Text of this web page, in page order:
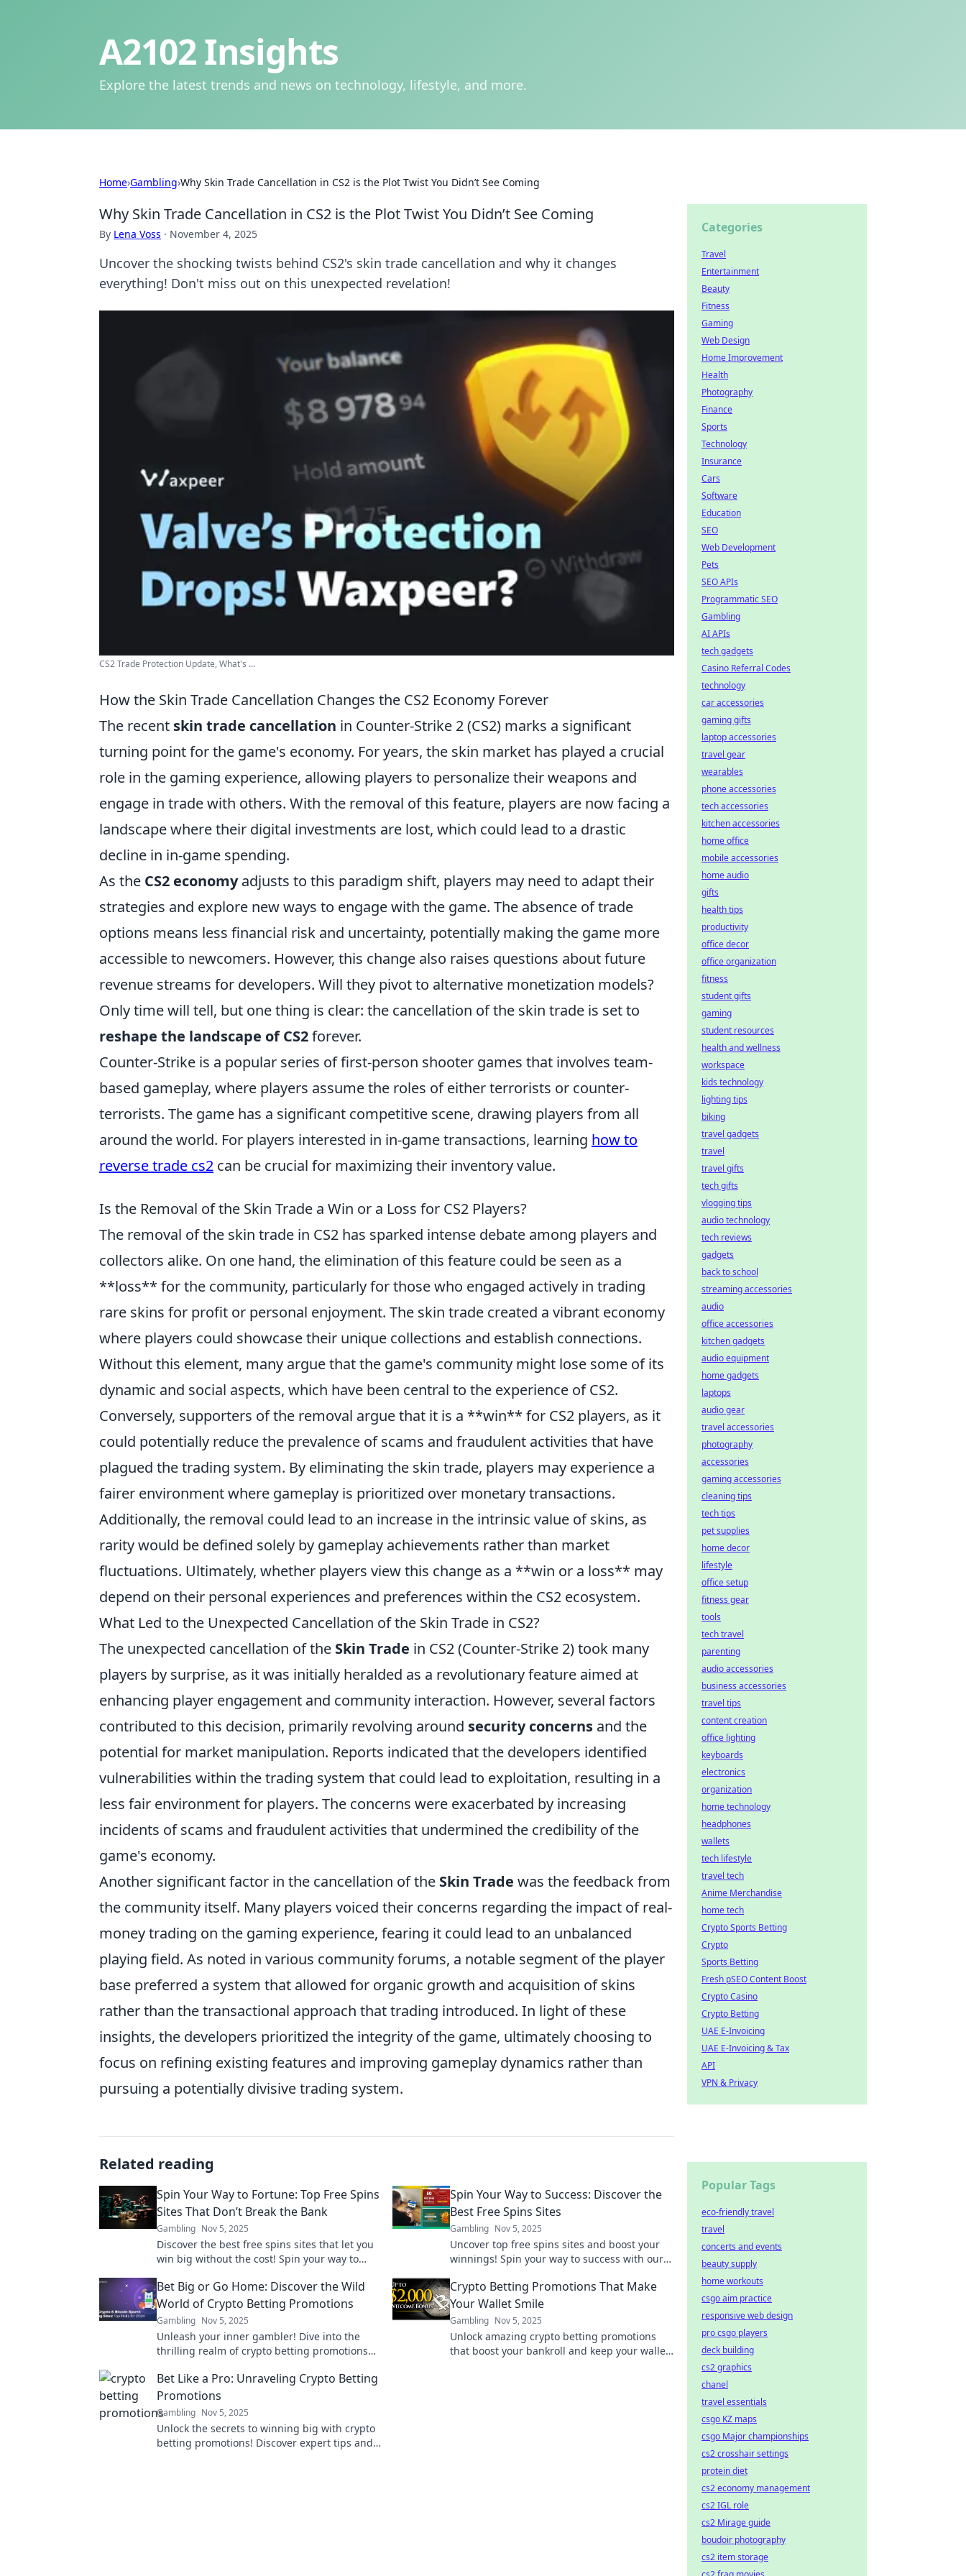
A2102 Insights
Explore the latest trends and news on technology, lifestyle, and more.
Home›Gambling›Why Skin Trade Cancellation in CS2 is the Plot Twist You Didn’t See Coming
Why Skin Trade Cancellation in CS2 is the Plot Twist You Didn’t See Coming
By Lena Voss · November 4, 2025
Uncover the shocking twists behind CS2's skin trade cancellation and why it changes
everything! Don't miss out on this unexpected revelation!
CS2 Trade Protection Update, What's ...
How the Skin Trade Cancellation Changes the CS2 Economy Forever
The recent skin trade cancellation in Counter-Strike 2 (CS2) marks a significant
turning point for the game's economy. For years, the skin market has played a crucial
role in the gaming experience, allowing players to personalize their weapons and
engage in trade with others. With the removal of this feature, players are now facing a
landscape where their digital investments are lost, which could lead to a drastic
decline in in-game spending.
As the CS2 economyadjusts to this paradigm shift, players may need to adapt their
strategies and explore new ways to engage with the game. The absence of trade
options means less financial risk and uncertainty, potentially making the game more
accessible to newcomers. However, this change also raises questions about future
revenue streams for developers. Will they pivot to alternative monetization models?
Only time will tell, but one thing is clear: the cancellation of the skin trade is set to
reshape the landscape of CS2forever.
Counter-Strike is a popular series of first-person shooter games that involves team-
based gameplay, where players assume the roles of either terrorists or counter-
terrorists. The game has a significant competitive scene, drawing players from all
around the world. For players interested in in-game transactions, learning how to
reverse trade cs2 can be crucial for maximizing their inventory value.
Is the Removal of the Skin Trade a Win or a Loss for CS2 Players?
The removal of the skin trade in CS2 has sparked intense debate among players and
collectors alike. On one hand, the elimination of this feature could be seen as a
**loss** for the community, particularly for those who engaged actively in trading
rare skins for profit or personal enjoyment. The skin trade created a vibrant economy
where players could showcase their unique collections and establish connections.
Without this element, many argue that the game's community might lose some of its
dynamic and social aspects, which have been central to the experience of CS2.
Conversely, supporters of the removal argue that it is a **win** for CS2 players, as it
could potentially reduce the prevalence of scams and fraudulent activities that have
plagued the trading system. By eliminating the skin trade, players may experience a
fairer environment where gameplay is prioritized over monetary transactions.
Additionally, the removal could lead to an increase in the intrinsic value of skins, as
rarity would be defined solely by gameplay achievements rather than market
fluctuations. Ultimately, whether players view this change as a **win or a loss** may
depend on their personal experiences and preferences within the CS2 ecosystem.
What Led to the Unexpected Cancellation of the Skin Trade in CS2?
The unexpected cancellation of the Skin Trade in CS2 (Counter-Strike 2) took many
players by surprise, as it was initially heralded as a revolutionary feature aimed at
enhancing player engagement and community interaction. However, several factors
contributed to this decision, primarily revolving around security concerns and the
potential for market manipulation. Reports indicated that the developers identified
vulnerabilities within the trading system that could lead to exploitation, resulting in a
less fair environment for players. The concerns were exacerbated by increasing
incidents of scams and fraudulent activities that undermined the credibility of the
game's economy.
Another significant factor in the cancellation of the Skin Trade was the feedback from
the community itself. Many players voiced their concerns regarding the impact of real-
money trading on the gaming experience, fearing it could lead to an unbalanced
playing field. As noted in various community forums, a notable segment of the player
base preferred a system that allowed for organic growth and acquisition of skins
rather than the transactional approach that trading introduced. In light of these
insights, the developers prioritized the integrity of the game, ultimately choosing to
focus on refining existing features and improving gameplay dynamics rather than
pursuing a potentially divisive trading system.
Related reading
Spin Your Way to Fortune: Top Free Spins
Sites That Don’t Break the Bank
Gambling Nov 5, 2025
Discover the best free spins sites that let you
win big without the cost! Spin your way to
Spin Your Way to Success: Discover the
Best Free Spins Sites
Gambling Nov 5, 2025
Uncover top free spins sites and boost your
winnings! Spin your way to success with our
Bet Big or Go Home: Discover the Wild
World of Crypto Betting Promotions
Gambling Nov 5, 2025
Unleash your inner gambler! Dive into the
thrilling realm of crypto betting promotions
handed.
Crypto Betting Promotions That Make
Your Wallet Smile
Gambling Nov 5, 2025
Unlock amazing crypto betting promotions
that boost your bankroll and keep your wallet
Bet Like a Pro: Unraveling Crypto Betting
Promotions
Gambling Nov 5, 2025
Unlock the secrets to winning big with crypto
betting promotions! Discover expert tips and
Categories
Travel
Entertainment
Beauty
Fitness
Gaming
Web Design
Home Improvement
Health
Photography
Finance
Sports
Technology
Insurance
Cars
Software
Education
SEO
Web Development
Pets
SEO APIs
Programmatic SEO
Gambling
AI APIs
tech gadgets
Casino Referral Codes
technology
car accessories
gaming gifts
laptop accessories
travel gear
wearables
phone accessories
tech accessories
kitchen accessories
home office
mobile accessories
home audio
gifts
health tips
productivity
office decor
office organization
fitness
student gifts
gaming
student resources
health and wellness
workspace
kids technology
lighting tips
biking
travel gadgets
travel
travel gifts
tech gifts
vlogging tips
audio technology
tech reviews
gadgets
back to school
streaming accessories
audio
office accessories
kitchen gadgets
audio equipment
home gadgets
laptops
audio gear
travel accessories
photography
accessories
gaming accessories
cleaning tips
tech tips
pet supplies
home decor
lifestyle
office setup
fitness gear
tools
tech travel
parenting
audio accessories
business accessories
travel tips
content creation
office lighting
keyboards
electronics
organization
home technology
headphones
wallets
tech lifestyle
travel tech
Anime Merchandise
home tech
Crypto Sports Betting
Crypto
Sports Betting
Fresh pSEO Content Boost
Crypto Casino
Crypto Betting
UAE E-Invoicing
UAE E-Invoicing & Tax
API
VPN & Privacy
Popular Tags
eco-friendly travel
travel
concerts and events
beauty supply
home workouts
csgo aim practice
responsive web design
pro csgo players
deck building
cs2 graphics
chanel
travel essentials
csgo KZ maps
csgo Major championships
cs2 crosshair settings
protein diet
cs2 economy management
cs2 IGL role
cs2 Mirage guide
boudoir photography
cs2 item storage